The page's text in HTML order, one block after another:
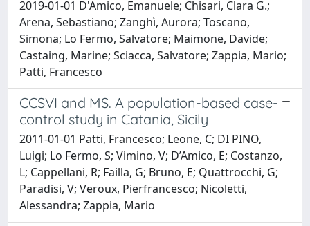
2019-01-01 D'Amico, Emanuele; Chisari, Clara G.;
Arena, Sebastiano; Zanghì, Aurora; Toscano,
Simona; Lo Fermo, Salvatore; Maimone, Davide;
Castaing, Marine; Sciacca, Salvatore; Zappia, Mario;
Patti, Francesco
CCSVI and MS. A population-based case-
control study in Catania, Sicily
2011-01-01 Patti, Francesco; Leone, C; DI PINO,
Luigi; Lo Fermo, S; Vimino, V; D’Amico, E; Costanzo,
L; Cappellani, R; Failla, G; Bruno, E; Quattrocchi, G;
Paradisi, V; Veroux, Pierfrancesco; Nicoletti,
Alessandra; Zappia, Mario